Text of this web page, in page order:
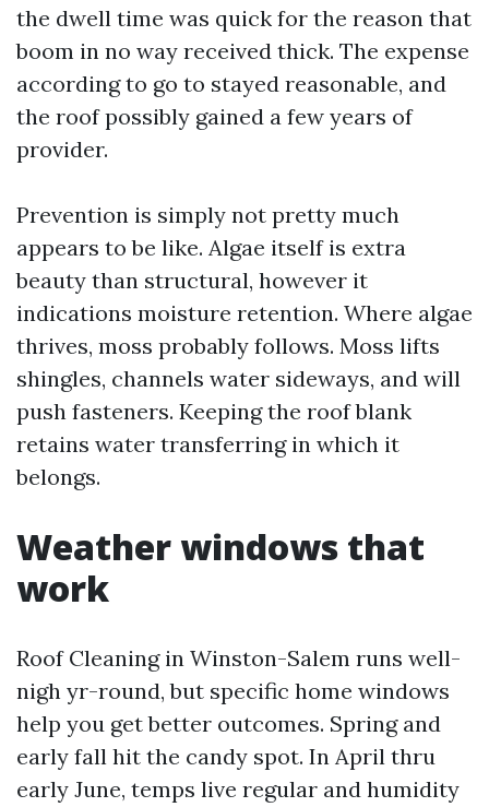
the dwell time was quick for the reason that
boom in no way received thick. The expense
according to go to stayed reasonable, and
the roof possibly gained a few years of
provider.
Prevention is simply not pretty much
appears to be like. Algae itself is extra
beauty than structural, however it
indications moisture retention. Where algae
thrives, moss probably follows. Moss lifts
shingles, channels water sideways, and will
push fasteners. Keeping the roof blank
retains water transferring in which it
belongs.
Weather windows that
work
Roof Cleaning in Winston-Salem runs well-
nigh yr-round, but specific home windows
help you get better outcomes. Spring and
early fall hit the candy spot. In April thru
early June, temps live regular and humidity